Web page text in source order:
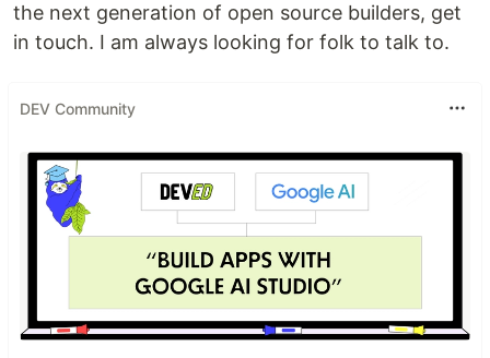
the next generation of open source builders, get
in touch. I am always looking for folk to talk to.
DEV Community